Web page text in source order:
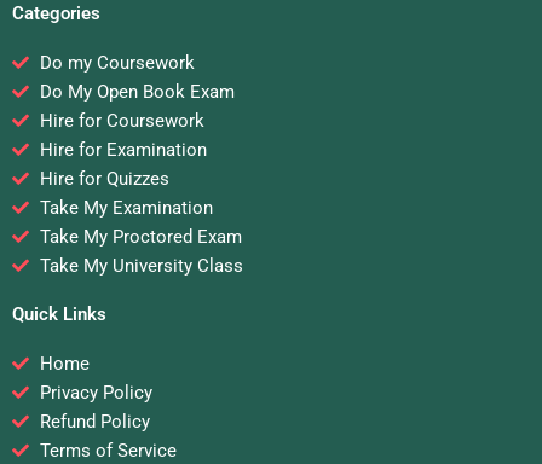
Categories
Do my Coursework
Do My Open Book Exam
Hire for Coursework
Hire for Examination
Hire for Quizzes
Take My Examination
Take My Proctored Exam
Take My University Class
Quick Links
Home
Privacy Policy
Refund Policy
Terms of Service